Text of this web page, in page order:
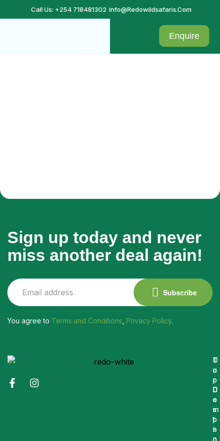
Call Us: +254 718481302 Info@redowildsafaris.com
Enquire
Sign up today and never
miss another deal again!
Subscribe
You agree to Terms and Conditions Privacy Policy.
O
u
r
C
o
m
p
a
n
T
o
p
D
e
s
t
i
n